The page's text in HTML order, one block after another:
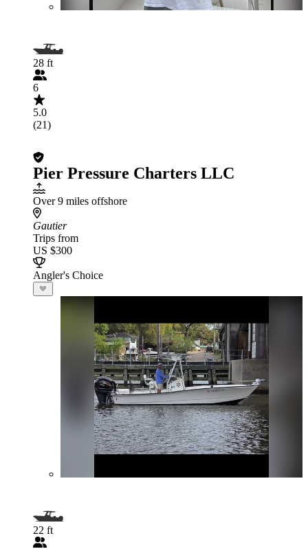
28 ft
6
5.0
(21)
Pier Pressure Charters LLC
Over 9 miles offshore
Gautier
Trips from
US $300
Angler's Choice
22 ft